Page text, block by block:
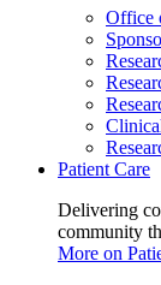
Office
Patient Care
Delivering
community
More on